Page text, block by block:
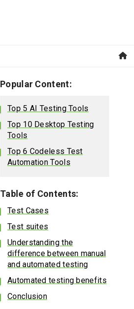
Popular Content:
Top 5 AI Testing Tools
Top 10 Desktop Testing
Tools
Top 6 Codeless Test
Automation Tools
Table of Contents:
Test Cases
Test suites
Understanding the
difference between manual
and automated testing
Automated testing benefits
Conclusion